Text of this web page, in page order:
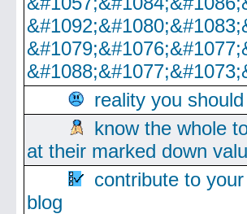
reality you
know the whole
at their marked down
contribute to
blog